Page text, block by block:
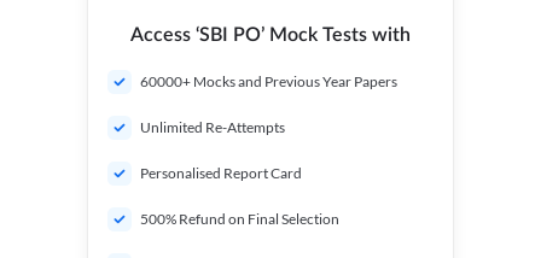
Access ‘SBI PO’ Mock Tests with
60000+ Mocks and Previous Year Papers
Unlimited Re-Attempts
Personalised Report Card
500% Refund on Final Selection